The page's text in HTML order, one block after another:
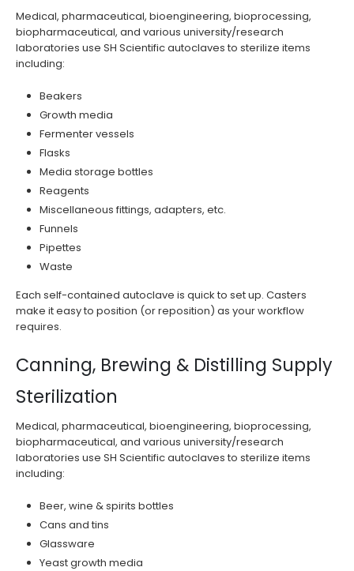
Medical, pharmaceutical, bioengineering, bioprocessing,
biopharmaceutical, and various university/research
laboratories use SH Scientific autoclaves to sterilize items
including:
Beakers
Growth media
Fermenter vessels
Flasks
Media storage bottles
Reagents
Miscellaneous fittings, adapters, etc.
Funnels
Pipettes
Waste
Each self-contained autoclave is quick to set up. Casters
make it easy to position (or reposition) as your workflow
requires.
Canning, Brewing & Distilling Supply
Sterilization
Medical, pharmaceutical, bioengineering, bioprocessing,
biopharmaceutical, and various university/research
laboratories use SH Scientific autoclaves to sterilize items
including:
Beer, wine & spirits bottles
Cans and tins
Glassware
Yeast growth media